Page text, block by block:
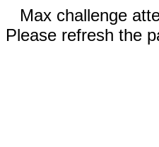
Max challenge
Please refresh the